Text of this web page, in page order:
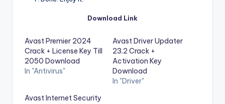
Download Link
Avast Premier 2024
Crack + License Key Till
2050 Download
In "Antivirus"
Avast Driver Updater
23.2 Crack +
Activation Key
Download
In "Driver"
Avast Internet Security